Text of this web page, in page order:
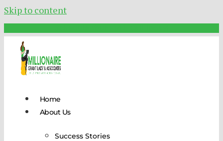
Skip to content
Home
About Us
Success Stories